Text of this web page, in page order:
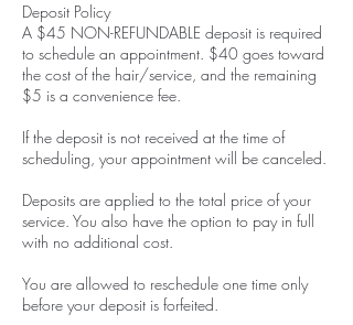
Deposit Policy
A $45 NON-REFUNDABLE deposit is required
to schedule an appointment. $40 goes toward
the cost of the hair/service, and the remaining
$5 is a convenience fee.
If the deposit is not received at the time of
scheduling, your appointment will be canceled.
Deposits are applied to the total price of your
service. You also have the option to pay in full
with no additional cost.
You are allowed to reschedule one time only
before your deposit is forfeited.